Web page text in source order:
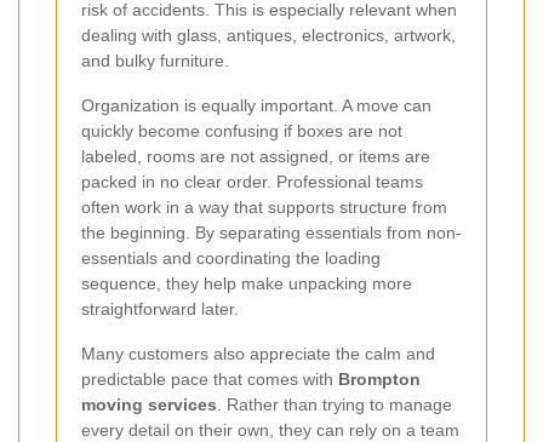
risk of accidents. This is especially relevant when
dealing with glass, antiques, electronics, artwork,
and bulky furniture.
Organization is equally important. A move can
quickly become confusing if boxes are not
labeled, rooms are not assigned, or items are
packed in no clear order. Professional teams
often work in a way that supports structure from
the beginning. By separating essentials from non-
essentials and coordinating the loading
sequence, they help make unpacking more
straightforward later.
Many customers also appreciate the calm and
predictable pace that comes with Brompton
moving services. Rather than trying to manage
every detail on their own, they can rely on a team